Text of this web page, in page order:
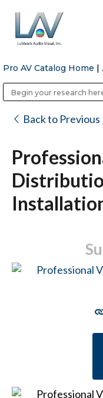
Hit enter to
Pro AV Catalog Home |
Back to Previous